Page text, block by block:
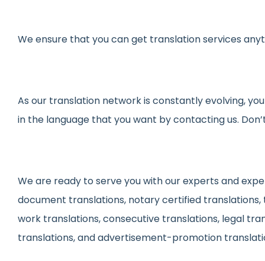
We ensure that you can get translation services
As our translation network is constantly evolving,
in the language that you want by contacting us.
We are ready to serve you with our experts and
document translations, notary certified
work translations, consecutive translations, legal
translations, and advertisement-promotion